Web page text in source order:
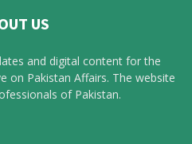
US
and digital content for the
on Pakistan Affairs. The website
of Pakistan.